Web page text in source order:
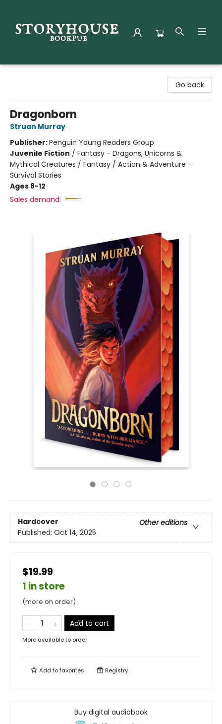
Go back
Dragonborn
Struan Murray
Publisher:Penguin Young Readers Group
Juvenile Fiction / Fantasy - Dragons, Unicorns &
Mythical Creatures / Fantasy / Action & Adventure -
Survival Stories
Ages 8-12
Sales demand:
Hardcover
Other editions
Published: Oct 14, 2025
$19.99
1 in store
(more on order)
Add to cart
More available to order
Add tofavorites Registry
Buy digital audiobook